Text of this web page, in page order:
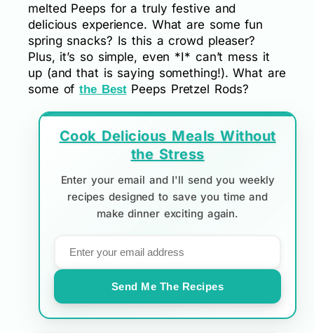
melted Peeps for a truly festive and
delicious experience. What are some fun
spring snacks? Is this a crowd pleaser?
Plus, it’s so simple, even *I* can’t mess it
up (and that is saying something!). What are
some ofthe BestPeeps Pretzel Rods?
Cook Delicious Meals Without
the Stress
Enter your email and I'll send you weekly
recipes designed to save you time and
make dinner exciting again.
Send Me The Recipes